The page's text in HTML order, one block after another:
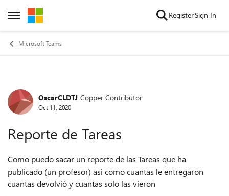
Open Side Menu
Skip to content RegisterSign In
Microsoft Teams
Forum Discussion
OscarCLDTJ Copper Contributor
Oct 11, 2020
Reporte de Tareas
Como puedo sacar un reporte de las Tareas que ha
publicado (un profesor) asi como cuantas le entregaron
cuantas devolvió y cuantas solo las vieron